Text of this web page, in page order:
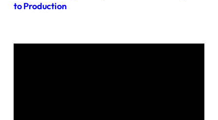
to Production